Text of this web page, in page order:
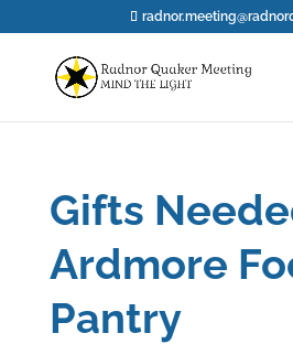
Gifts
Ardmore
Pantry